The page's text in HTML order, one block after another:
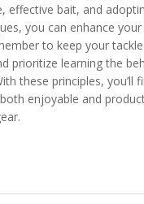
effective bait, and
you can enhance
to keep your
prioritize learning the
these principles, you’ll
enjoyable and